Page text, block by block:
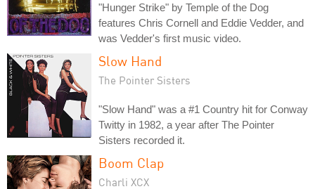
"Hunger Strike" by Temple of the Dog
features Chris Cornell and Eddie Vedder, and
was Vedder's first music video.
Slow Hand
The Pointer Sisters
"Slow Hand" was a #1 Country hit for Conway
Twitty in 1982, a year after The Pointer
Sisters recorded it.
Boom Clap
Charli XCX